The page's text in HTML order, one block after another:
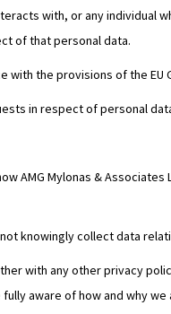
with, or any individual
of that personal data.
the provisions of the EU
in respect of personal
AMG Mylonas &
knowingly collect data
with any other privacy
aware of how and why